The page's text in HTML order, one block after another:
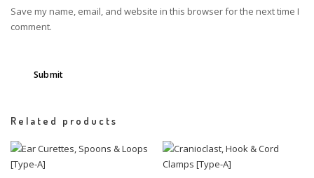
Save my name, email, and website in this browser for the next time I
comment.
Related products